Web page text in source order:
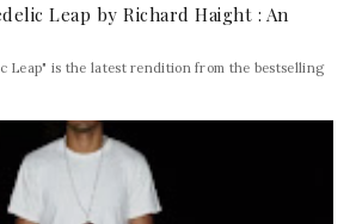
Leap by Richard Haight : An
Leap" is the latest rendition from the bestselling